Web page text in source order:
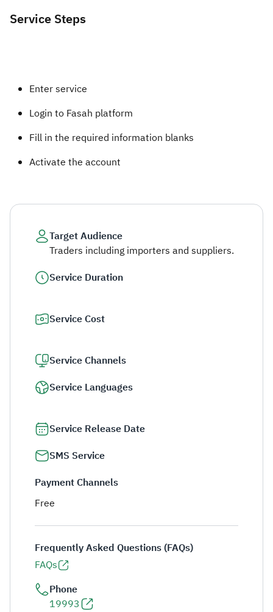
Service Steps
​​​Enter service
Login to Fasah platform
Fill in the required information blanks ​
Activate the account​
Target Audience
Traders including importers and suppliers.
Service Duration
Service Cost
Service Channels
Service Languages
Service Release Date
SMS Service
Payment Channels
Free
Frequently Asked Questions (FAQs)
FAQs
Phone
19993